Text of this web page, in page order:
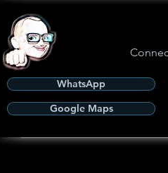
WhatsApp
Google Maps